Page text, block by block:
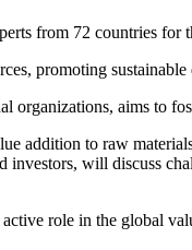
from 72 countries for
promoting
aims to
addition to raw
will discuss
role in the global